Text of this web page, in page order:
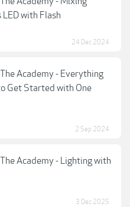
with Flash
24 Dec 2024
Academy - Everything
Get Started with One
2 Sep 2024
Academy - Lighting with
3 Dec 2025